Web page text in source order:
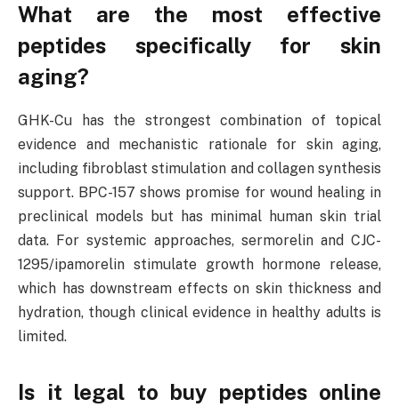
What are the most effective
peptides specifically for skin
aging?
GHK-Cu has the strongest combination of topical
evidence and mechanistic rationale for skin aging,
including fibroblast stimulation and collagen synthesis
support. BPC-157 shows promise for wound healing in
preclinical models but has minimal human skin trial
data. For systemic approaches, sermorelin and CJC-
1295/ipamorelin stimulate growth hormone release,
which has downstream effects on skin thickness and
hydration, though clinical evidence in healthy adults is
limited.
Is it legal to buy peptides online